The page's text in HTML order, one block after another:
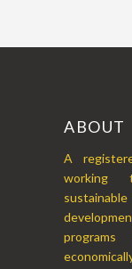
ABOUT
A
working